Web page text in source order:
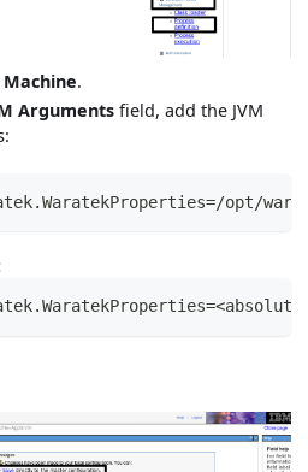
.
Argumentsfield, add the JVM
opt/